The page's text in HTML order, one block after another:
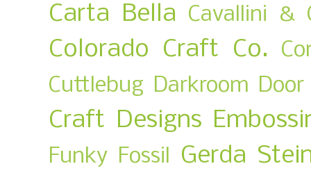
Carta Bella Cavallini &
Colorado Craft Co.
Cuttlebug Darkroom
Craft Designs
Funky Fossil Gerda